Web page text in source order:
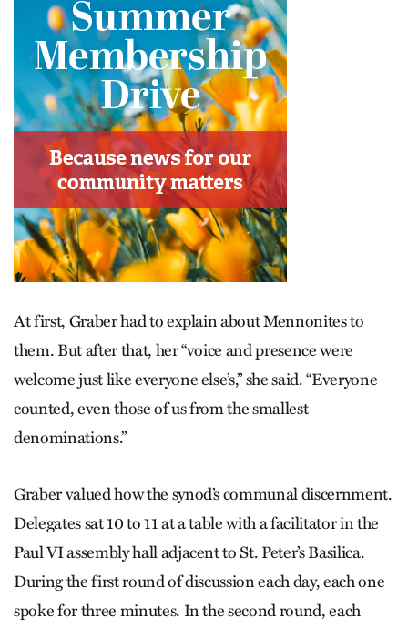
At first, Graber had to explain about Mennonites to
them. But after that, her “voice and presence were
welcome just like everyone else’s,” she said. “Everyone
counted, even those of us from the smallest
denominations.”
Graber valued how the synod’s communal discernment.
Delegates sat 10 to 11 at a table with a facilitator in the
Paul VI assembly hall adjacent to St. Peter’s Basilica.
During the first round of discussion each day, each one
spoke for three minutes. In the second round, each